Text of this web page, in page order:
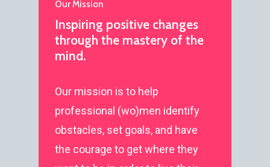
Our Mission
Inspiring positive changes
through the mastery of the
mind.
Our mission is to help
professional (wo)men identify
obstacles, set goals, and have
the courage to get where they